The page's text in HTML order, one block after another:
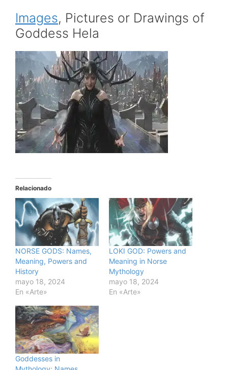
Images, Pictures or Drawings of
Goddess Hela
Relacionado
NORSE GODS: Names,
Meaning, Powers and
History
mayo 18, 2024
En «Arte»
LOKI GOD: Powers and
Meaning in Norse
Mythology
mayo 18, 2024
En «Arte»
Goddesses in